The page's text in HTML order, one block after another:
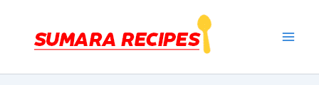
content